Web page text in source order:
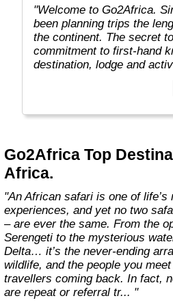
"Welcome to Go2Africa.
been planning trips the
the continent. The secret to
commitment to first-hand
destination, lodge and
recommend. Collectively,
365 days a year on safari
Africa, better than anyone
Go2Africa Top
Africa.
"An African safari is one of life’s most incredible
experiences, and yet no two
– are ever the same. From the
Serengeti to the mysterious
Delta… it’s the never-ending
wildlife, and the people you
travellers coming back. In fact,
are repeat or referral tr... "